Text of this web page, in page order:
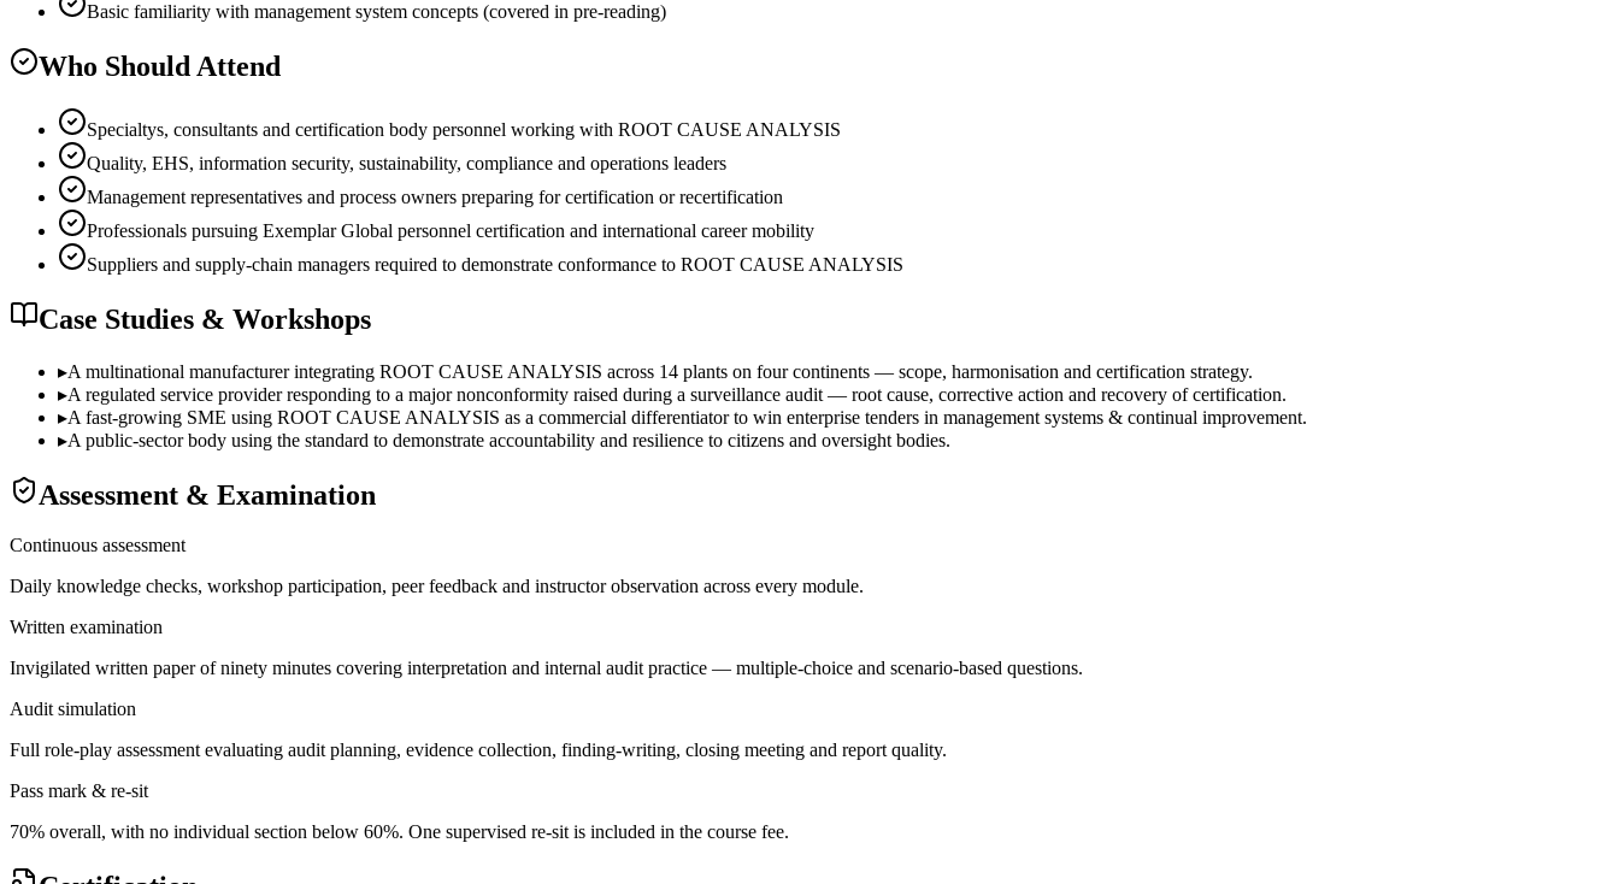
Basic familiarity with management system concepts (covered in pre-reading)
Who Should Attend
Specialtys, consultants and certification body personnel working with ROOT CAUSE ANALYSIS
Quality, EHS, information security, sustainability, compliance and operations leaders
Management representatives and process owners preparing for certification or recertification
Professionals pursuing Exemplar Global personnel certification and international career mobility
Suppliers and supply-chain managers required to demonstrate conformance to ROOT CAUSE ANALYSIS
Case Studies & Workshops
▸A multinational manufacturer integrating ROOT CAUSE ANALYSIS across 14 plants on four continents — scope, harmonisation and certification strategy.
▸A regulated service provider responding to a major nonconformity raised during a surveillance audit — root cause, corrective action and recovery of certification.
▸A fast-growing SME using ROOT CAUSE ANALYSIS as a commercial differentiator to win enterprise tenders in management systems & continual improvement.
▸A public-sector body using the standard to demonstrate accountability and resilience to citizens and oversight bodies.
Assessment & Examination
Continuous assessment
Daily knowledge checks, workshop participation, peer feedback and instructor observation across every module.
Written examination
Invigilated written paper of ninety minutes covering interpretation and internal audit practice — multiple-choice and scenario-based questions.
Audit simulation
Full role-play assessment evaluating audit planning, evidence collection, finding-writing, closing meeting and report quality.
Pass mark & re-sit
70% overall, with no individual section below 60%. One supervised re-sit is included in the course fee.